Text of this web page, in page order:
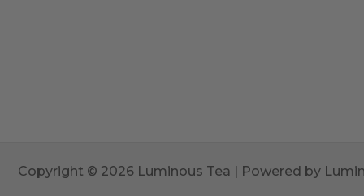
Copyright © 2026 Luminous Tea | Powered by